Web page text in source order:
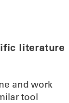
literature
and work
tool